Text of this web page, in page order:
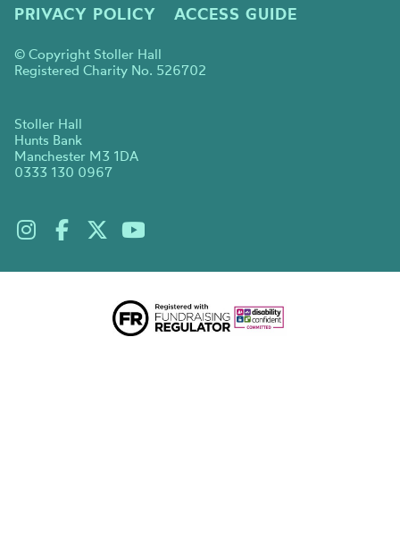
PRIVACY POLICY
ACCESS GUIDE
© Copyright Stoller Hall
Registered Charity No. 526702
Stoller Hall
Hunts Bank
Manchester M3 1DA
0333 130 0967